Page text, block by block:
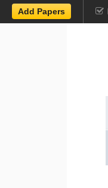
Add Papers